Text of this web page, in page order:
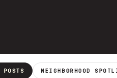
NEIGHBORHOOD